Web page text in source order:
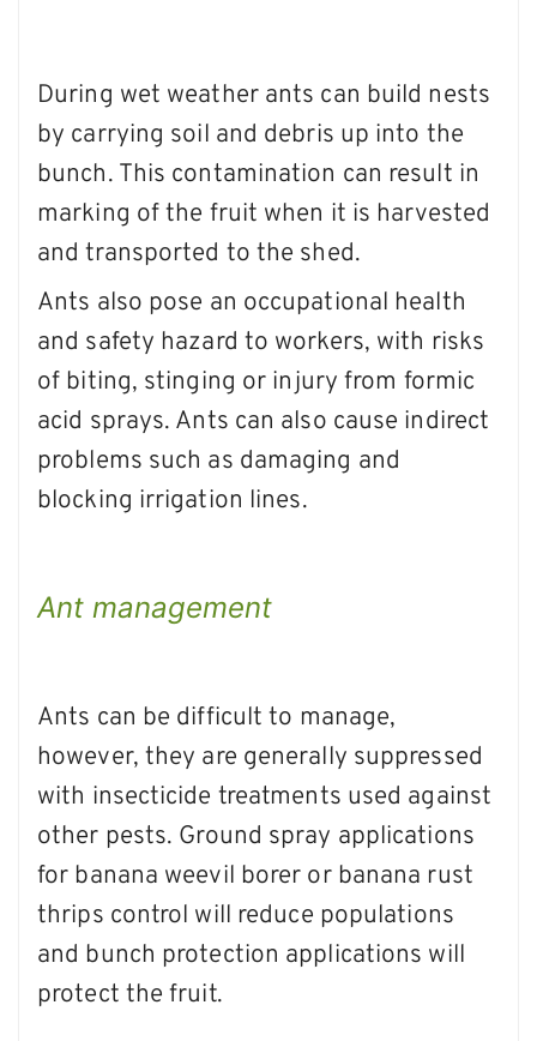
During wet weather ants can build nests
by carrying soil and debris up into the
bunch. This contamination can result in
marking of the fruit when it is harvested
and transported to the shed.
Ants also pose an occupational health
and safety hazard to workers, with risks
of biting, stinging or injury from formic
acid sprays. Ants can also cause indirect
problems such as damaging and
blocking irrigation lines.
Ant management
Ants can be difficult to manage,
however, they are generally suppressed
with insecticide treatments used against
other pests. Ground spray applications
for banana weevil borer or banana rust
thrips control will reduce populations
and bunch protection applications will
protect the fruit.